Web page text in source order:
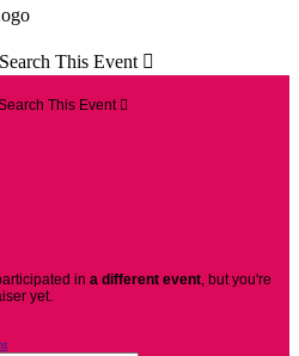
Search This Event 
This Event 
in a different event, but you're
yet.